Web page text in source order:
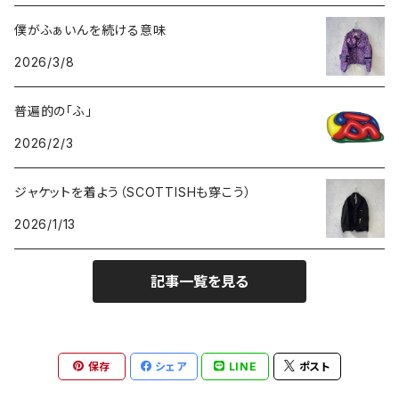
GOODS
BOTTOMS
GOODS
僕がふぁいんを続ける意味
2026/3/8
普遍的の「ふ」
2026/2/3
ジャケットを着よう（SCOTTISHも穿こう）
2026/1/13
記事一覧を見る
保存 シェア LINE ポスト